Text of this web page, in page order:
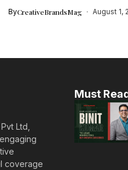
ByCreativeBrandsMag August 1,
Ltd,
coverage
Must